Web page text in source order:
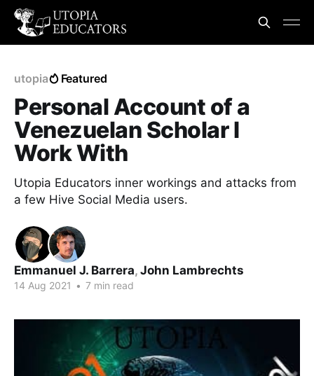
utopia Featured
Personal Account of a
Venezuelan Scholar I
Work With
Utopia Educators inner workings and attacks from
a few Hive Social Media users.
Emmanuel J. Barrera, John Lambrechts
14 Aug 2021 • 7 min read